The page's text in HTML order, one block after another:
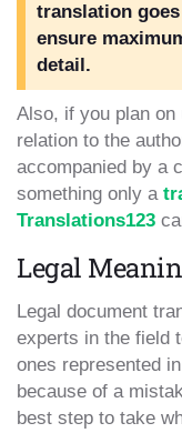
translation
ensure
detail.
Also, if you plan
relation to the
accompanied by a
something only a
Translations123
Legal
Legal document
experts in the field
ones represented
because of a
best step to take